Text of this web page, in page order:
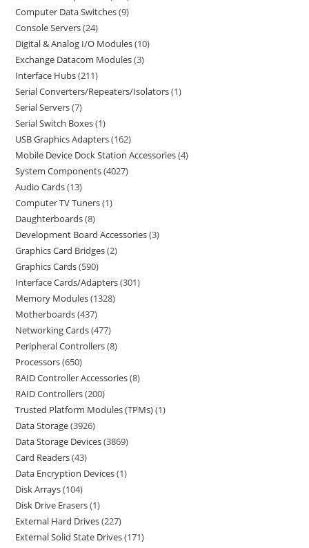
Computer Data Switches 9
Console Servers 24
Digital & Analog I/O Modules 10
Exchange Datacom Modules 3
Interface Hubs 211
Serial Converters/Repeaters/Isolators 1
Serial Servers 7
Serial Switch Boxes 1
USB Graphics Adapters 162
Mobile Device Dock Station Accessories 4
System Components 4027
Audio Cards 13
Computer TV Tuners 1
Daughterboards 8
Development Board Accessories 3
Graphics Card Bridges 2
Graphics Cards 590
Interface Cards/Adapters 301
Memory Modules 1328
Motherboards 437
Networking Cards 477
Peripheral Controllers 8
Processors 650
RAID Controller Accessories 8
RAID Controllers 200
Trusted Platform Modules (TPMs) 1
Data Storage 3926
Data Storage Devices 3869
Card Readers 43
Data Encryption Devices 1
Disk Arrays 104
Disk Drive Erasers 1
External Hard Drives 227
External Solid State Drives 171